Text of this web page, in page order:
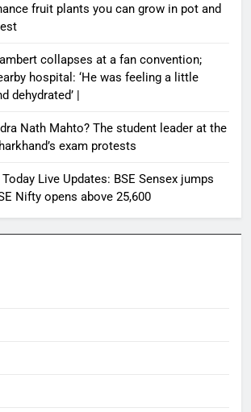
fruit plants you can grow in pot and
collapses at a fan convention;
hospital: ‘He was feeling a little
dehydrated’ |
Nath Mahto? The student leader at the
exam protests
Live Updates: BSE Sensex jumps
Nifty opens above 25,600